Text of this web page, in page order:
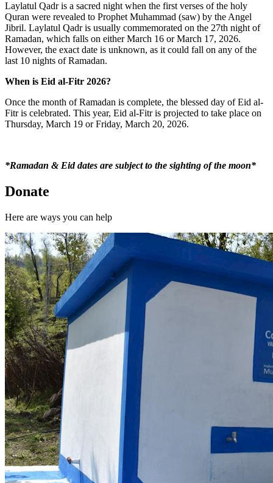
Laylatul Qadr is a sacred night when the first verses of the holy
Quran were revealed to Prophet Muhammad (saw) by the Angel
Jibril. Laylatul Qadr is usually commemorated on the 27th night of
Ramadan, which falls on either March 16 or March 17, 2026.
However, the exact date is unknown, as it could fall on any of the
last 10 nights of Ramadan.
When is Eid al-Fitr 2026?
Once the month of Ramadan is complete, the blessed day of Eid al-
Fitr is celebrated. This year, Eid al-Fitr is projected to take place on
Thursday, March 19 or Friday, March 20, 2026.
*Ramadan & Eid dates are subject to the sighting of the moon*
Donate
Here are ways you can help